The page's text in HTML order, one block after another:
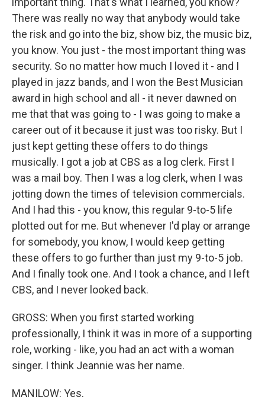
There was really no way that anybody would take
the risk and go into the biz, show biz, the music biz,
you know. You just - the most important thing was
security. So no matter how much I loved it - and I
played in jazz bands, and I won the Best Musician
award in high school and all - it never dawned on
me that that was going to - I was going to make a
career out of it because it just was too risky. But I
just kept getting these offers to do things
musically. I got a job at CBS as a log clerk. First I
was a mail boy. Then I was a log clerk, when I was
jotting down the times of television commercials.
And I had this - you know, this regular 9-to-5 life
plotted out for me. But whenever I'd play or arrange
for somebody, you know, I would keep getting
these offers to go further than just my 9-to-5 job.
And I finally took one. And I took a chance, and I left
CBS, and I never looked back.
GROSS: When you first started working
professionally, I think it was in more of a supporting
role, working - like, you had an act with a woman
singer. I think Jeannie was her name.
MANILOW: Yes.